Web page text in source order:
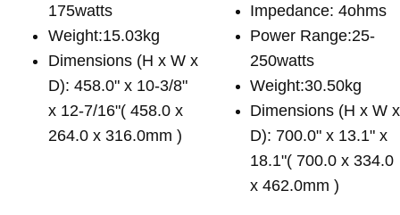
175watts
Weight:15.03kg
Dimensions (H x W x
D): 458.0" x 10-3/8"
x 12-7/16"( 458.0 x
264.0 x 316.0mm )
Impedance: 4ohms
Power Range:25-
250watts
Weight:30.50kg
Dimensions (H x W x
D): 700.0" x 13.1" x
18.1"( 700.0 x 334.0
x 462.0mm )